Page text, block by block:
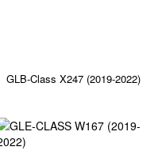
GLB-Class X247 (2019-2022)